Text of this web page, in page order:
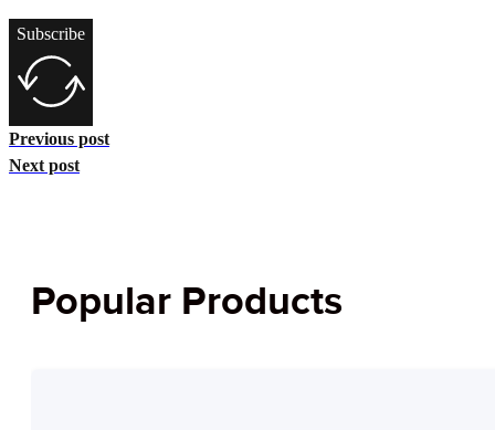
Subscribe
Previous post
Next post
Popular Products